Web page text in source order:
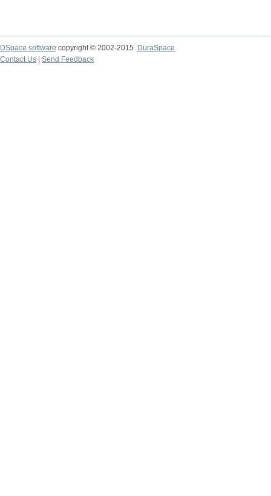
DSpace software copyright © 2002-2015
DuraSpace
Contact Us
Send Feedback